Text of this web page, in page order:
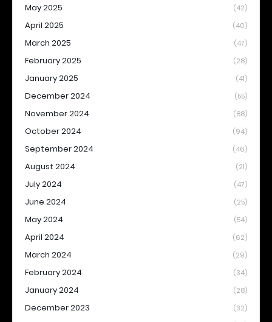
May 2025 (42)
April 2025 (40)
March 2025 (47)
February 2025 (28)
January 2025 (41)
December 2024 (55)
November 2024 (88)
October 2024 (94)
September 2024 (46)
August 2024 (21)
July 2024 (47)
June 2024 (25)
May 2024 (54)
April 2024 (62)
March 2024 (29)
February 2024 (34)
January 2024 (28)
December 2023 (32)